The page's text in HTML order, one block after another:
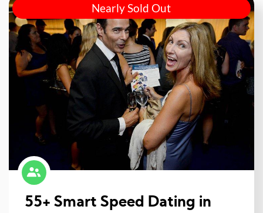
Nearly Sold Out
55+ Smart Speed Dating in